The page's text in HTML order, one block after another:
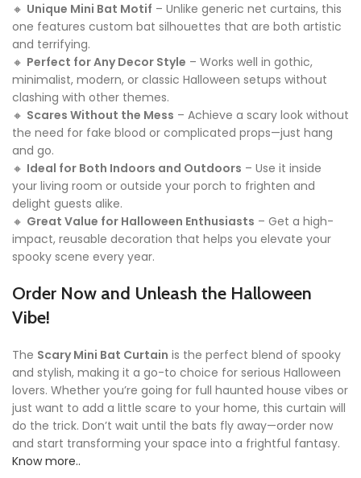
🔸 Unique Mini Bat Motif – Unlike generic net curtains, this
one features custom bat silhouettes that are both artistic
and terrifying.
🔸 Perfect for Any Decor Style – Works well in gothic,
minimalist, modern, or classic Halloween setups without
clashing with other themes.
🔸 Scares Without the Mess – Achieve a scary look without
the need for fake blood or complicated props—just hang
and go.
🔸 Ideal for Both Indoors and Outdoors – Use it inside
your living room or outside your porch to frighten and
delight guests alike.
🔸 Great Value for Halloween Enthusiasts – Get a high-
impact, reusable decoration that helps you elevate your
spooky scene every year.
Order Now and Unleash the Halloween
Vibe!
The Scary Mini Bat Curtain is the perfect blend of spooky
and stylish, making it a go-to choice for serious Halloween
lovers. Whether you’re going for full haunted house vibes or
just want to add a little scare to your home, this curtain will
do the trick. Don’t wait until the bats fly away—order now
and start transforming your space into a frightful fantasy.
Know more..